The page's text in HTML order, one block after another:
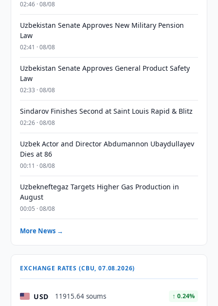
02:46 · 08/08
Uzbekistan Senate Approves New Military Pension
Law
02:41 · 08/08
Uzbekistan Senate Approves General Product Safety
Law
02:33 · 08/08
Sindarov Finishes Second at Saint Louis Rapid & Blitz
02:26 · 08/08
Uzbek Actor and Director Abdumannon Ubaydullayev
Dies at 86
00:11 · 08/08
Uzbekneftegaz Targets Higher Gas Production in
August
00:05 · 08/08
More News →
EXCHANGE RATES (CBU, 07.08.2026)
USD 11915.64 soums ↑ 0.24%